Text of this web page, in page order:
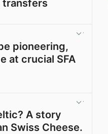
transfers
pioneering,
at crucial SFA
A story
Swiss Cheese.